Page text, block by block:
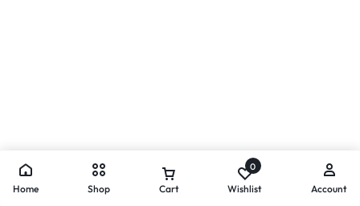
Home Shop Cart
0
Wishlist Account